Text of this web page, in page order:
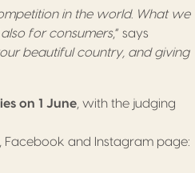
in the world. What we
for consumers,” says
beautiful country, and giving
on 1 June , with the judging
Facebook and Instagram page: